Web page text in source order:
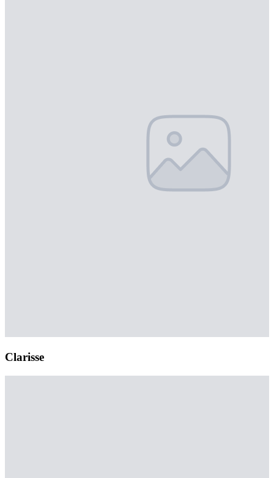
Clarisse